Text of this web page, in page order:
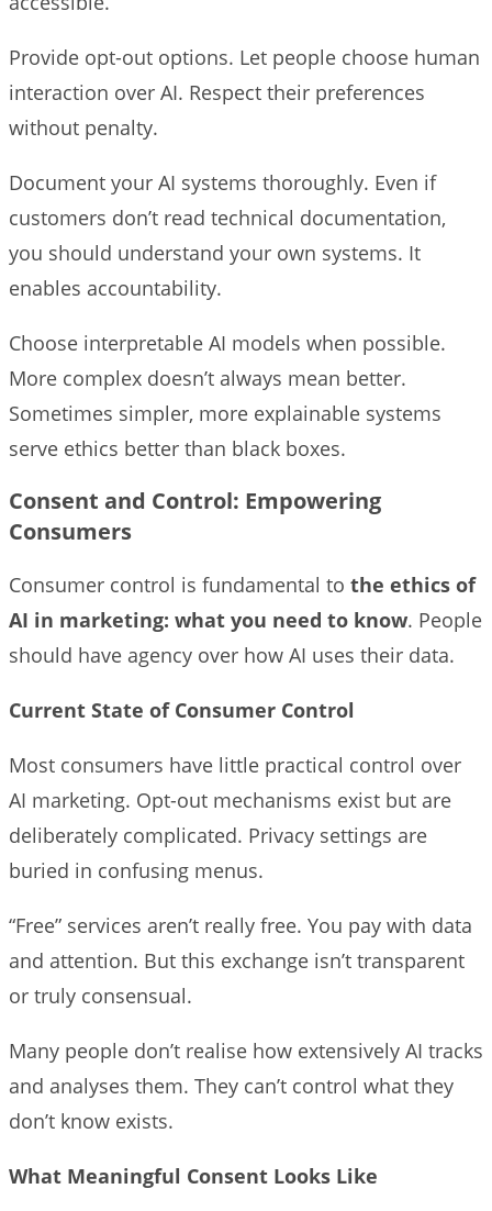
Provide opt-out options. Let people choose human
interaction over AI. Respect their preferences
without penalty.
Document your AI systems thoroughly. Even if
customers don’t read technical documentation,
you should understand your own systems. It
enables accountability.
Choose interpretable AI models when possible.
More complex doesn’t always mean better.
Sometimes simpler, more explainable systems
serve ethics better than black boxes.
Consent and Control: Empowering
Consumers
Consumer control is fundamental to the ethics of
AI in marketing: what you need to know. People
should have agency over how AI uses their data.
Current State of Consumer Control
Most consumers have little practical control over
AI marketing. Opt-out mechanisms exist but are
deliberately complicated. Privacy settings are
buried in confusing menus.
“Free” services aren’t really free. You pay with data
and attention. But this exchange isn’t transparent
or truly consensual.
Many people don’t realise how extensively AI tracks
and analyses them. They can’t control what they
don’t know exists.
What Meaningful Consent Looks Like